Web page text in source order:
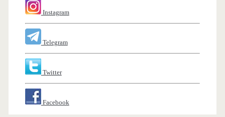
Instagram
Telegram
Twitter
Facebook